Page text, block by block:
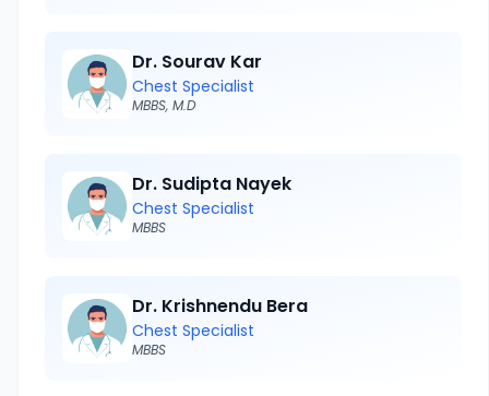
Dr. Sourav Kar
Chest Specialist
MBBS, M.D
Dr. Sudipta Nayek
Chest Specialist
MBBS
Dr. Krishnendu Bera
Chest Specialist
MBBS